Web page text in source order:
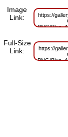
Image
Link:
https://
PNG/
Full-Size
Link:
https://
PNG/